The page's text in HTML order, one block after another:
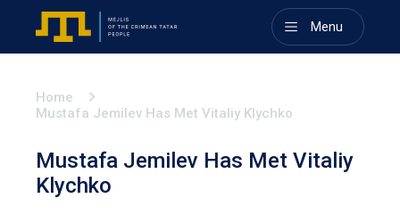
Menu
Home
Mustafa Jemilev Has Met Vitaliy Klychko
Mustafa Jemilev Has Met Vitaliy
Klychko